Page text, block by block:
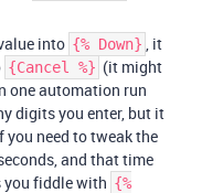
into {% Down} , it
{Cancel %} (it might
one automation run
digits you enter, but it
need to tweak the
and that time
you fiddle with {%